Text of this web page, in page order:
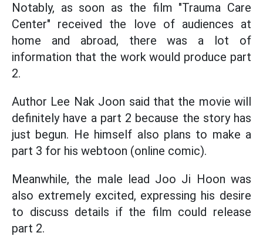
Notably, as soon as the film "Trauma Care
Center" received the love of audiences at
home and abroad, there was a lot of
information that the work would produce part
2.
Author Lee Nak Joon said that the movie will
definitely have a part 2 because the story has
just begun. He himself also plans to make a
part 3 for his webtoon (online comic).
Meanwhile, the male lead Joo Ji Hoon was
also extremely excited, expressing his desire
to discuss details if the film could release
part 2.